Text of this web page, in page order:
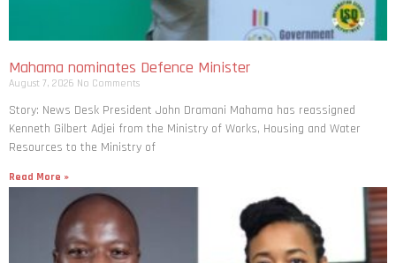
Mahama nominates Defence Minister
August 7, 2026 No Comments
Story: News Desk President John Dramani Mahama has reassigned
Kenneth Gilbert Adjei from the Ministry of Works, Housing and Water
Resources to the Ministry of
Read More »